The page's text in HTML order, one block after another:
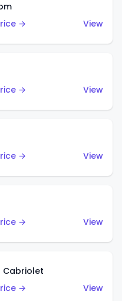
→
View
→
View
→
View
→
View
Cabriolet
→
View